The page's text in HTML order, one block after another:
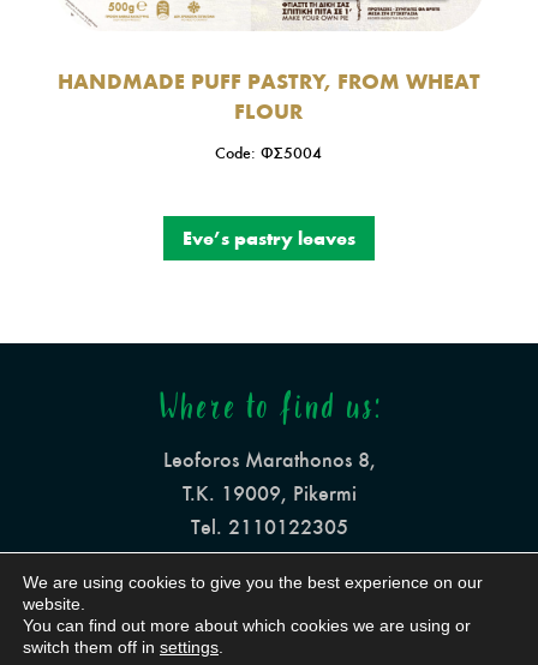
HANDMADE PUFF PASTRY, FROM WHEAT
FLOUR
Code: ΦΣ5004
Eve’s pastry leaves
Where to find us:
Leoforos Marathonos 8,
Τ.Κ. 19009, Pikermi
Tel. 2110122305
info@mesogeiaki-pita.gr
We are using cookies to give you the best experience on our
website.
You can find out more about which cookies we are using or
switch them off in settings